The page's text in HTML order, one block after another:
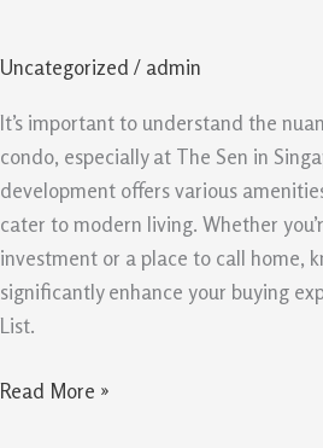
Uncategorized / admin
It’s important to understand the
condo, especially at The Sen in
development offers various
cater to modern living. Whether
investment or a place to call home,
significantly enhance your buying
List.
For
First
Time
Condo
Read More »